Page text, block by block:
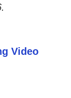
.
Video